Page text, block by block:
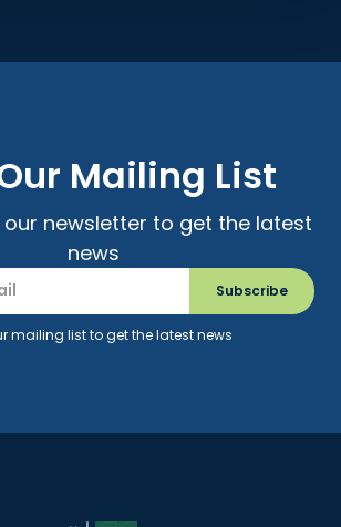
Mailing List
newsletter to get the latest
news
mailing list to get the latest news